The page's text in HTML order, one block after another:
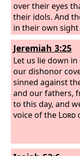
over their eyes
their idols. And
in their own
have committed,
abominations.
Jeremiah 3:25
Let us lie down
our dishonor
sinned against
and our fathers,
to this day, and
voice of the Lord